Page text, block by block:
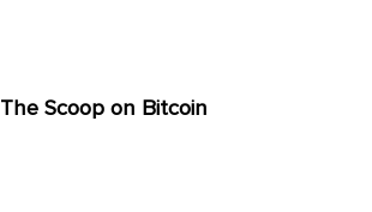
The Scoop on Bitcoin